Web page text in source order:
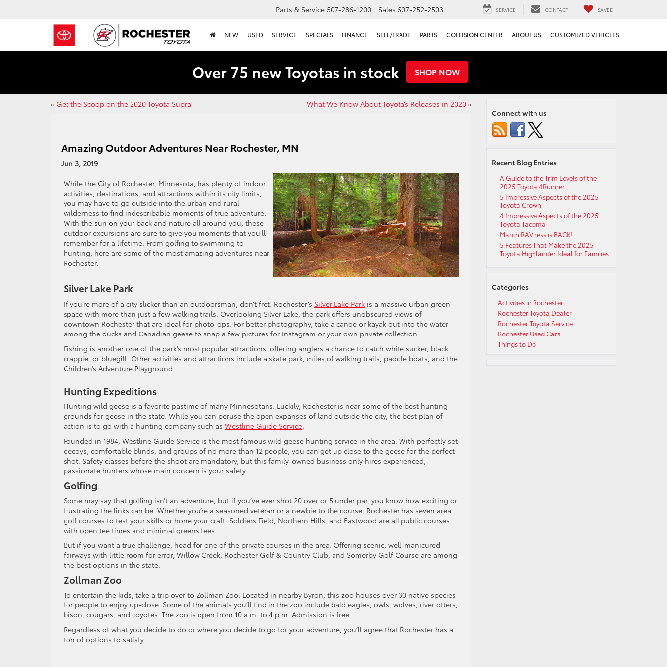
Parts & Service 507-286-1200 Sales 507-252-2503 SERVICE CONTACT SAVED
NEW USED SERVICE SPECIALS FINANCE SELL/TRADE PARTS COLLISION CENTER ABOUT US CUSTOMIZED VEHICLES
Over 75 new Toyotas in stock SHOP NOW
« Get the Scoop on the 2020 Toyota Supra What We Know About Toyota’s Releases in 2020»
Amazing Outdoor Adventures Near Rochester, MN
Jun 3, 2019
While the City of Rochester, Minnesota, has plenty of indoor
activities, destinations, and attractions within its city limits,
you may have to go outside into the urban and rural
wilderness to find indescribable moments of true adventure.
With the sun on your back and nature all around you, these
outdoor excursions are sure to give you moments that you’ll
remember for a lifetime. From golfing to swimming to
hunting, here are some of the most amazing adventures near
Rochester.
Silver Lake Park
If you’re more of a city slicker than an outdoorsman, don’t fret. Rochester’s Silver Lake Park is a massive urban green
space with more than just a few walking trails. Overlooking Silver Lake, the park offers unobscured views of
downtown Rochester that are ideal for photo-ops. For better photography, take a canoe or kayak out into the water
among the ducks and Canadian geese to snap a few pictures for Instagram or your own private collection.
Fishing is another one of the park’s most popular attractions, offering anglers a chance to catch white sucker, black
crappie, or bluegill. Other activities and attractions include a skate park, miles of walking trails, paddle boats, and the
Children’s Adventure Playground.
Hunting Expeditions
Hunting wild geese is a favorite pastime of many Minnesotans. Luckily, Rochester is near some of the best hunting
grounds for geese in the state. While you can peruse the open expanses of land outside the city, the best plan of
action is to go with a hunting company such as Westline Guide Service.
Founded in 1984, Westline Guide Service is the most famous wild geese hunting service in the area. With perfectly set
decoys, comfortable blinds, and groups of no more than 12 people, you can get up close to the geese for the perfect
shot. Safety classes before the shoot are mandatory, but this family-owned business only hires experienced,
passionate hunters whose main concern is your safety.
Golfing
Some may say that golfing isn’t an adventure, but if you’ve ever shot 20 over or 5 under par, you know how exciting or
frustrating the links can be. Whether you’re a seasoned veteran or a newbie to the course, Rochester has seven area
golf courses to test your skills or hone your craft. Soldiers Field, Northern Hills, and Eastwood are all public courses
with open tee times and minimal greens fees.
But if you want a true challenge, head for one of the private courses in the area. Offering scenic, well-manicured
fairways with little room for error, Willow Creek, Rochester Golf & Country Club, and Somerby Golf Course are among
the best options in the state.
Zollman Zoo
To entertain the kids, take a trip over to Zollman Zoo. Located in nearby Byron, this zoo houses over 30 native species
for people to enjoy up-close. Some of the animals you’ll find in the zoo include bald eagles, owls, wolves, river otters,
bison, cougars, and coyotes. The zoo is open from 10 a.m. to 4 p.m. Admission is free.
Regardless of what you decide to do or where you decide to go for your adventure, you’ll agree that Rochester has a
ton of options to satisfy.
Connect with us
Recent Blog Entries
A Guide to the Trim Levels of the
2025 Toyota 4Runner
5 Impressive Aspects of the 2025
Toyota Crown
4 Impressive Aspects of the 2025
Toyota Tacoma
March RAVness is BACK!
5 Features That Make the 2025
Toyota Highlander Ideal for Families
Categories
Activities in Rochester
Rochester Toyota Dealer
Rochester Toyota Service
Rochester Used Cars
Things to Do